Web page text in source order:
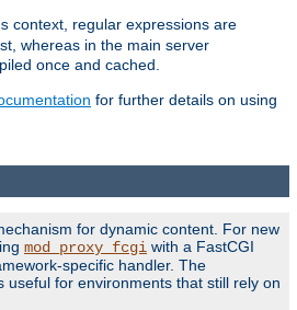
context, regular expressions are
whereas in the main server
once and cached.
for further details on using
for dynamic content. For new
mod_proxy_fcgi with a FastCGI
specific handler. The
useful for environments that still rely on